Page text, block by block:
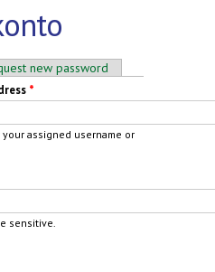
new password
*
assigned username or
sensitive.